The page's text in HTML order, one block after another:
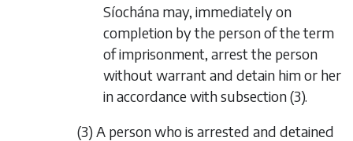
Síochána may, immediately on
completion by the person of the term
of imprisonment, arrest the person
without warrant and detain him or her
in accordance with subsection (3).
(3) A person who is arrested and detained